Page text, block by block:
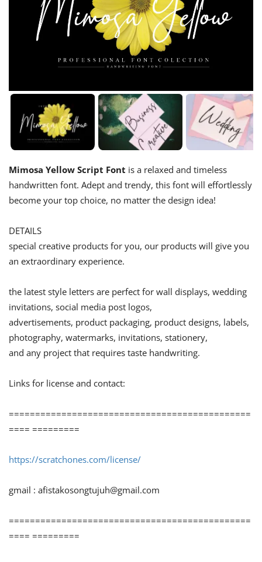
Mimosa Yellow Script Font is a relaxed and timeless
handwritten font. Adept and trendy, this font will effortlessly
become your top choice, no matter the design idea!
DETAILS
special creative products for you, our products will give you
an extraordinary experience.
the latest style letters are perfect for wall displays, wedding
invitations, social media post logos,
advertisements, product packaging, product designs, labels,
photography, watermarks, invitations, stationery,
and any project that requires taste handwriting.
Links for license and contact:
==============================================
==== =========
https://scratchones.com/license/
gmail : afistakosongtujuh@gmail.com
==============================================
==== =========